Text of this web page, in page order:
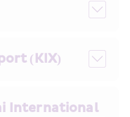
(KIX)
International